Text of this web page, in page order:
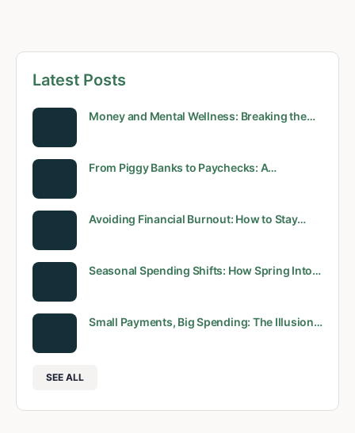
Latest Posts
Money and Mental Wellness: Breaking the…
From Piggy Banks to Paychecks: A…
Avoiding Financial Burnout: How to Stay…
Seasonal Spending Shifts: How Spring Into…
Small Payments, Big Spending: The Illusion…
SEE ALL